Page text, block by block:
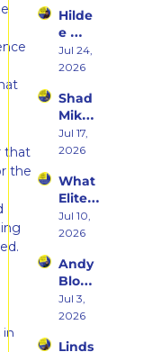
that
the
Runni
ng to
Racin
g
Triath
lons
rn
States
Debu
t &
Ego
Death
of
Being
Rooki
e
Hilde
e
Weiss
on
ming
a
Runn
er at
and
Embr
acing
the
Inner
Athlet
e
Jul 24,
2026
Shad
Mika
on
What
Deca
des of
Ultras
Actua
Teach
es
You
Jul 17,
2026
What
Elite
Athlet
es
lly Eat
— A
Live
Panel
Jul 10,
2026
Andy
Blow
on
Fuelin
Jul 3,
2026
Linds